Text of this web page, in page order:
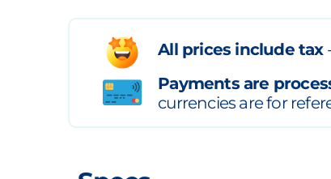
All prices include tax
Payments are
currencies are for